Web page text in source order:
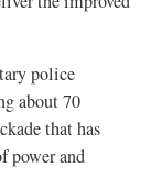
police
about 70
that has
power and